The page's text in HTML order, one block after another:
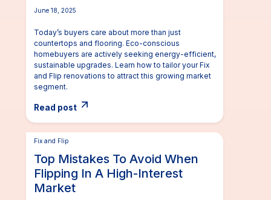
June 18, 2025
Today’s buyers care about more than just
countertops and flooring. Eco-conscious
homebuyers are actively seeking energy-efficient,
sustainable upgrades. Learn how to tailor your Fix
and Flip renovations to attract this growing market
segment.
Read post
Fix and Flip
Top Mistakes To Avoid When
Flipping In A High-Interest
Market